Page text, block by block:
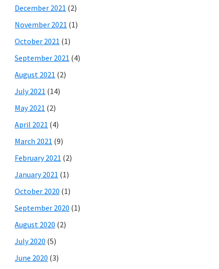
December 2021 (2)
November 2021 (1)
October 2021 (1)
September 2021 (4)
August 2021 (2)
July 2021 (14)
May 2021 (2)
April 2021 (4)
March 2021 (9)
February 2021 (2)
January 2021 (1)
October 2020 (1)
September 2020 (1)
August 2020 (2)
July 2020 (5)
June 2020 (3)